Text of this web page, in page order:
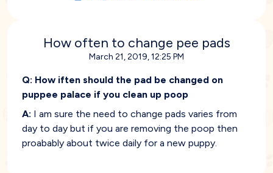
How often to change pee pads
March 21, 2019, 12:25 PM
Q: How iften should the pad be changed on
puppee palace if you clean up poop
A: I am sure the need to change pads varies from
day to day but if you are removing the poop then
proabably about twice daily for a new puppy.